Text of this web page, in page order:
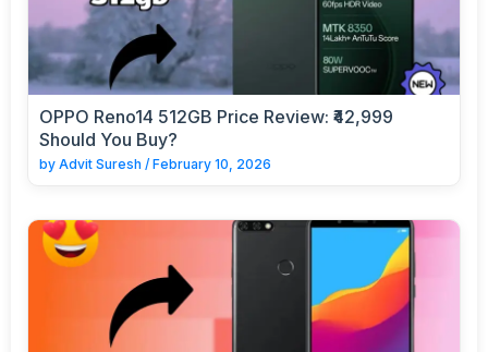
OPPO Reno14 512GB Price Review: ₹42,999
Should You Buy?
by Advit Suresh / February 10, 2026